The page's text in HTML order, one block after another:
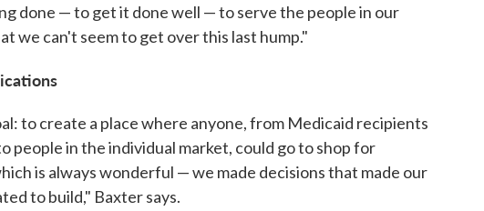
done — to get it done well — to serve the people in our
we can't seem to get over this last hump."
to create a place where anyone, from Medicaid recipients
people in the individual market, could go to shop for
is always wonderful — we made decisions that made our
to build," Baxter says.